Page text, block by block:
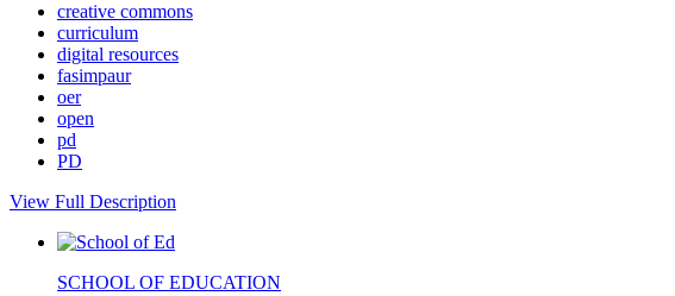
creative commons
curriculum
digital resources
fasimpaur
oer
open
pd
PD
View Full Description
SCHOOL OF EDUCATION